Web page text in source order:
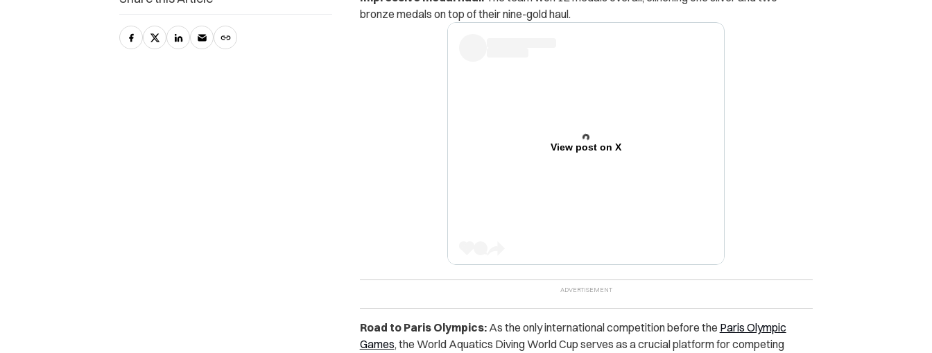
bronze medals on top of their nine-gold haul.
View post on X
Road to Paris Olympics:As the only international competition before the Paris Olympic
Games, the World Aquatics Diving World Cup serves as a crucial platform for competing